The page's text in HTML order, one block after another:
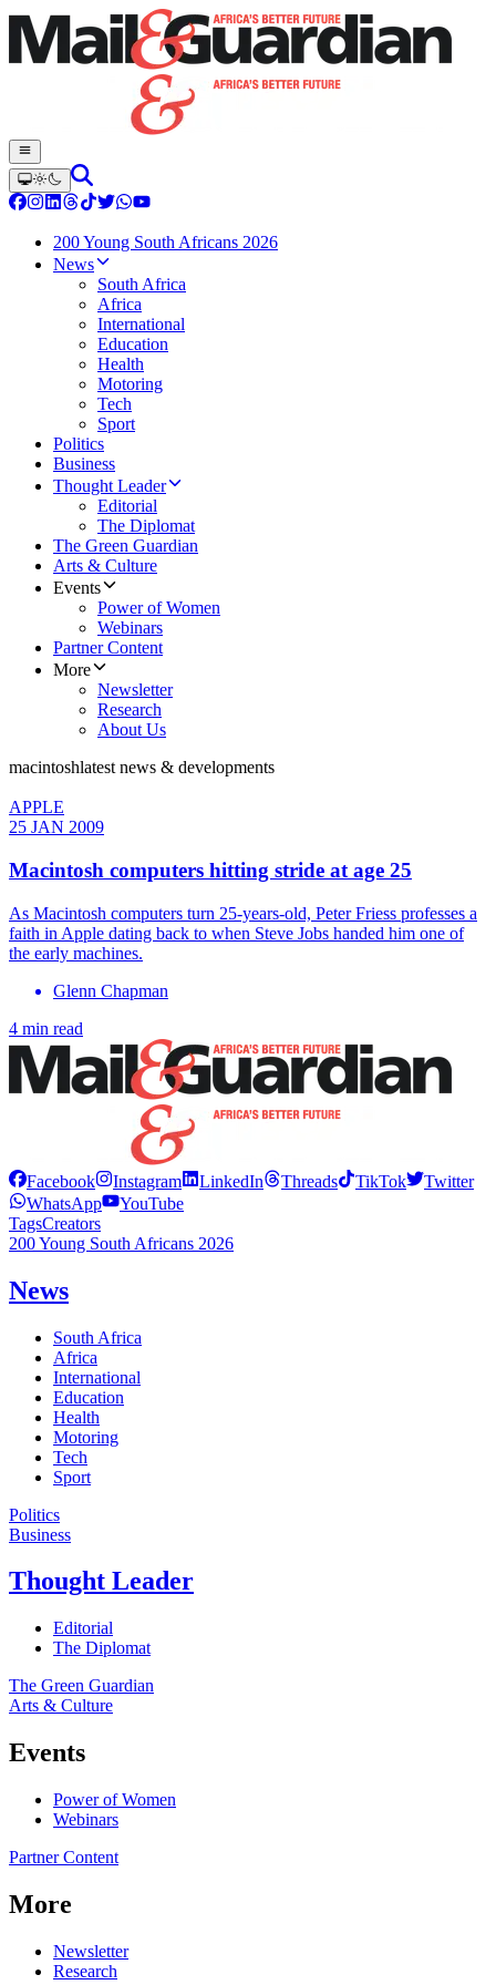
200 Young South Africans 2026
News
South Africa
Africa
International
Education
Health
Motoring
Tech
Sport
Politics
Business
Thought Leader
Editorial
The Diplomat
The Green Guardian
Arts & Culture
Events
Power of Women
Webinars
Partner Content
More
Newsletter
Research
About Us
macintoshlatest news & developments
APPLE
25 JAN 2009
Macintosh computers hitting stride at age 25
As Macintosh computers turn 25-years-old, Peter Friess professes a
faith in Apple dating back to when Steve Jobs handed him one of
the early machines.
Glenn Chapman
4 min read
Facebook Instagram LinkedIn Threads TikTok
Twitter
WhatsApp
YouTube
TagsCreators
200 Young South Africans 2026
News
South Africa
Africa
International
Education
Health
Motoring
Tech
Sport
Politics
Business
Thought Leader
Editorial
The Diplomat
The Green Guardian
Arts & Culture
Events
Power of Women
Webinars
Partner Content
More
Newsletter
Research